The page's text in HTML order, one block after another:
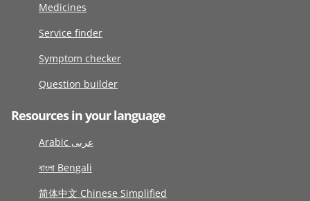
Medicines
Service finder
Symptom checker
Question builder
Resources in your language
Arabic عربى
বাংলা Bengali
简体中文 Chinese Simplified